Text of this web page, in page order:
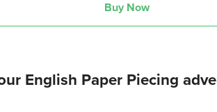
Buy Now
English Paper Piecing